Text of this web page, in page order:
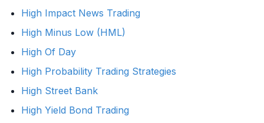
High Impact News Trading
High Minus Low (HML)
High Of Day
High Probability Trading Strategies
High Street Bank
High Yield Bond Trading